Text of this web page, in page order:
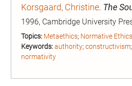
Korsgaard, Christine. The
1996, Cambridge University
Topics: Metaethics; Normative Ethics
Keywords:authority; constructivism;
normativity